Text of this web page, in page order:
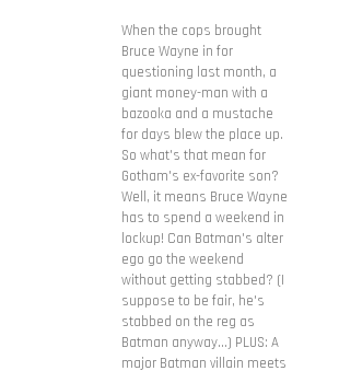
When the cops brought
Bruce Wayne in for
questioning last month, a
giant money-man with a
bazooka and a mustache
for days blew the place up.
So what's that mean for
Gotham's ex-favorite son?
Well, it means Bruce Wayne
has to spend a weekend in
lockup! Can Batman's alter
ego go the weekend
without getting stabbed? (I
suppose to be fair, he's
stabbed on the reg as
Batman anyway...) PLUS: A
major Batman villain meets